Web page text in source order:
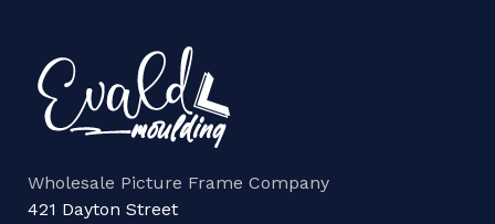
Wholesale Picture Frame Company
421 Dayton Street